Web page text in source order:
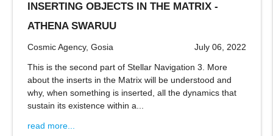
INSERTING OBJECTS IN THE MATRIX -
ATHENA SWARUU
Cosmic Agency, Gosia July 06, 2022
This is the second part of Stellar Navigation 3. More
about the inserts in the Matrix will be understood and
why, when something is inserted, all the dynamics that
sustain its existence within a...
read more...